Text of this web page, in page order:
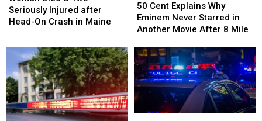
&
Two
Injured
after
Head-
On
Crash
in
Maine
Seriously Injured after
Head-On Crash in Maine
&
Two
Injured
after
Head-
On
Crash
in
Maine
Cent
Explains
Why
Never
Starred
in
Another
Movie
After
50 Cent Explains Why
Eminem Never Starred in
Another Movie After 8 Mile
Cent
Explains
Why
Never
Starred
in
Another
Movie
After